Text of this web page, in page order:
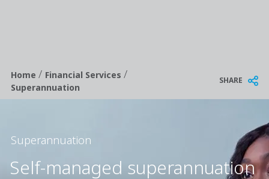
Breadcrumb
Home/ Financial Services/
Superannuation
SHARE
Superannuation
Self-managed superannuation